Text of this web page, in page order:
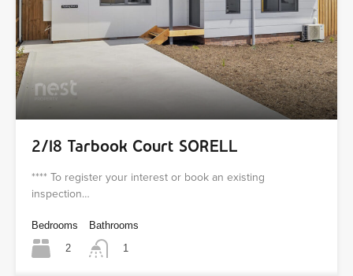
2/18 Tarbook Court SORELL
**** To register your interest or book an existing
inspection…
Bedrooms
2
Bathrooms
1